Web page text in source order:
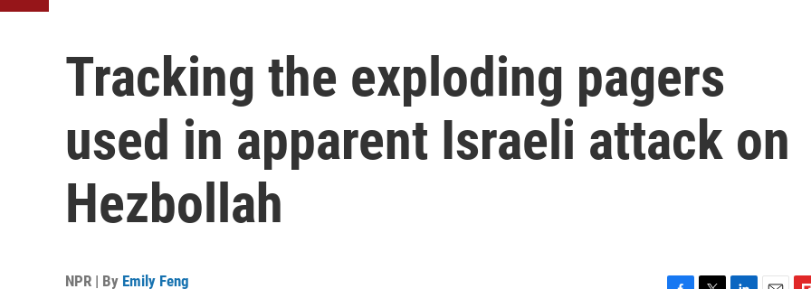
Tracking the exploding pagers
used in apparent Israeli attack on
Hezbollah
NPR | By Emily Feng